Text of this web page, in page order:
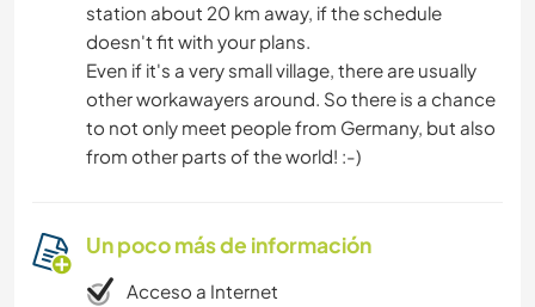
station about 20 km away, if the schedule
doesn't fit with your plans.
Even if it's a very small village, there are usually
other workawayers around. So there is a chance
to not only meet people from Germany, but also
from other parts of the world! :-)
Un poco más de información
Acceso a Internet